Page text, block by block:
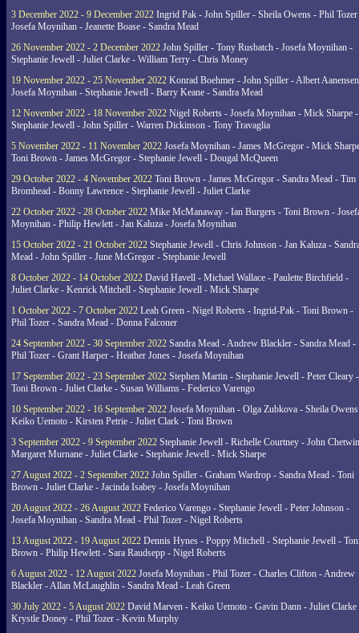
3 December 2022 - 9 December 2022 Ingrid Pak - John Spiller - Sheila Owens - Phil
Josefa Moynihan - Jeanette Boase - Sandra Mead
26 November 2022 - 2 December 2022 John Spiller - Tony Rusbatch - Josefa Moynihan -
Stephanie Jewell - Juliet Clarke - William Terry - Chris Money
19 November 2022 - 25 November 2022 Konrad Boehmer - John Spiller - Albert
Josefa Moynihan - Stephanie Jewell - Barry Keane - Sandra Mead
12 November 2022 - 18 November 2022 Nigel Roberts - Josefa Moynihan - Mick Sharpe -
Stephanie Jewell - John Spiller - Warren Dickinson - Tony Travaglia
5 November 2022 - 11 November 2022 Josefa Moynihan - James McGregor - Mick
Toni Brown - James McGregor - Stephanie Jewell - Dougal McQueen
29 October 2022 - 4 November 2022 Toni Brown - James McGregor - Sandra Mead - Tim
Bromhead - Bonny Lawrence - Stephanie Jewell - Juliet Clarke
22 October 2022 - 28 October 2022 Mike McManaway - Ian Burgers - Toni Brown -
Moynihan - Philip Hewlett - Jan Kaluza - Josefa Moynihan
15 October 2022 - 21 October 2022 Stephanie Jewell - Chris Johnson - Jan Kaluza -
Mead - John Spiller - June McGregor - Stephanie Jewell
8 October 2022 - 14 October 2022 David Havell - Michael Wallace - Paulette Birchfield -
Juliet Clarke - Kenrick Mitchell - Stephanie Jewell - Mick Sharpe
1 October 2022 - 7 October 2022 Leah Green - Nigel Roberts - Ingrid-Pak - Toni Brown -
Phil Tozer - Sandra Mead - Donna Falconer
24 September 2022 - 30 September 2022 Sandra Mead - Andrew Blackler - Sandra Mead -
Phil Tozer - Grant Harper - Heather Jones - Josefa Moynihan
17 September 2022 - 23 September 2022 Stephen Martin - Stephanie Jewell - Peter Cleary -
Toni Brown - Juliet Clarke - Susan Williams - Federico Varengo
10 September 2022 - 16 September 2022 Josefa Moynihan - Olga Zubkova - Sheila
Keiko Uemoto - Kirsten Petrie - Juliet Clark - Toni Brown
3 September 2022 - 9 September 2022 Stephanie Jewell - Richelle Courtney - John
Margaret Murnane - Juliet Clarke - Stephanie Jewell - Mick Sharpe
27 August 2022 - 2 September 2022 John Spiller - Graham Wardrop - Sandra Mead - Toni
Brown - Juliet Clarke - Jacinda Isabey - Josefa Moynihan
20 August 2022 - 26 August 2022 Federico Varengo - Stephanie Jewell - Peter Johnson -
Josefa Moynihan - Sandra Mead - Phil Tozer - Nigel Roberts
13 August 2022 - 19 August 2022 Dennis Hynes - Poppy Mitchell - Stephanie Jewell -
Brown - Philip Hewlett - Sara Raudsepp - Nigel Roberts
6 August 2022 - 12 August 2022 Josefa Moynihan - Phil Tozer - Charles Clifton - Andrew
Blackler - Allan McLaughlin - Sandra Mead - Leah Green
30 July 2022 - 5 August 2022 David Marven - Keiko Uemoto - Gavin Dann - Juliet Clarke
Krystle Doney - Phil Tozer - Kevin Murphy